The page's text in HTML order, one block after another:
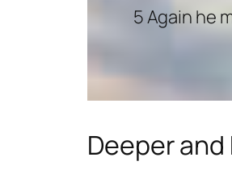
5 Again he
Deeper